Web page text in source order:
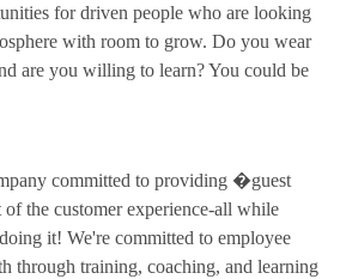
for driven people who are looking
with room to grow. Do you wear
are you willing to learn? You could be
committed to providing �guest
the customer experience-all while
it! We're committed to employee
through training, coaching, and learning